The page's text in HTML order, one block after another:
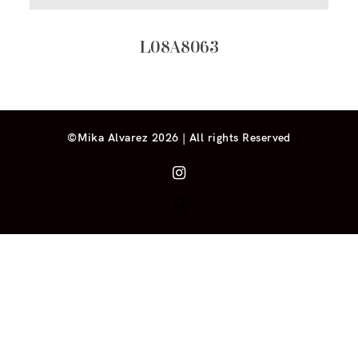
L08A8063
©Mika Alvarez 2026 | All rights Reserved